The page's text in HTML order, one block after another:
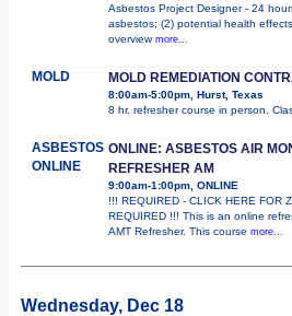
Asbestos Project Designer - 24
asbestos; (2) potential health
overview more...
MOLD MOLD REMEDIATION
8:00am-5:00pm, Hurst, Texas
8 hr. refresher course in person.
ASBESTOS
ONLINE
ONLINE: ASBESTOS AIR
REFRESHER AM
9:00am-1:00pm, ONLINE
!!! REQUIRED - CLICK HERE FOR
REQUIRED !!! This is an online
AMT Refresher. This course more...
Wednesday, Dec 18